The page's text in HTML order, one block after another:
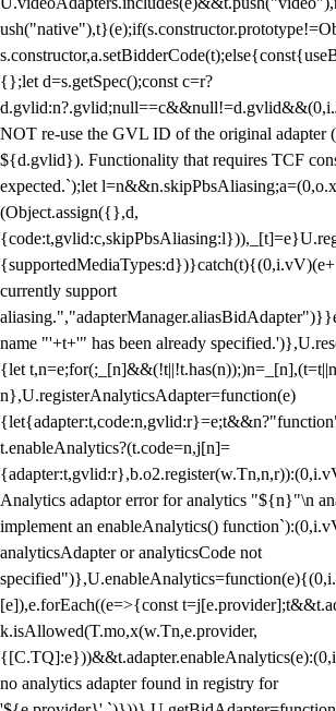
{};let d=s.getSpec();const c=r?
NOT re-use the GVL ID of the original
${d.gvlid}). Functionality that requires TCF
expected.`);let
(Object.assign({},d,
currently support
name "'+t+'" has been already
{let
n},U.registerAnalyticsAdapter=function(e)
t.enableAnalytics?(t.code=n,j[n]=
Analytics adaptor error for analytics "${n}"\n
implement an enableAnalytics()
analyticsAdapter or analyticsCode not
[e]),e.forEach((e=>{const
k.isAllowed(T.mo,x(w.Tn,e.provider,
no analytics adapter found in registry for